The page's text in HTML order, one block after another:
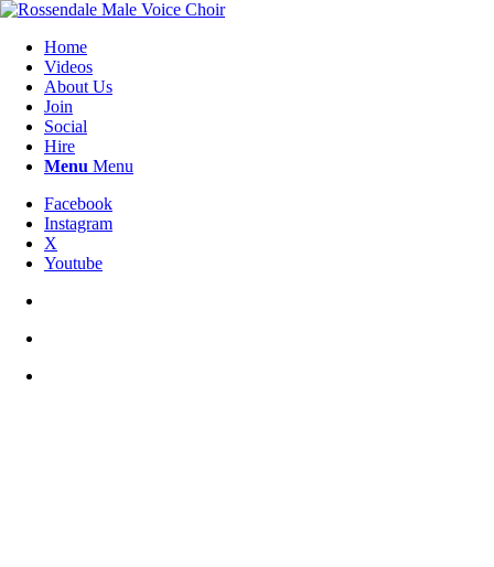
Home
Videos
About Us
Join
Social
Hire
Menu Menu
Facebook
Instagram
X
Youtube